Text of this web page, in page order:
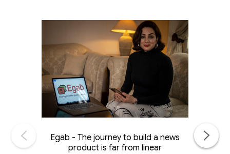
Egab - The journey to build a news
product is far from linear